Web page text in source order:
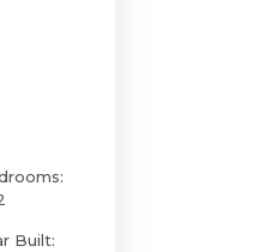
Built: